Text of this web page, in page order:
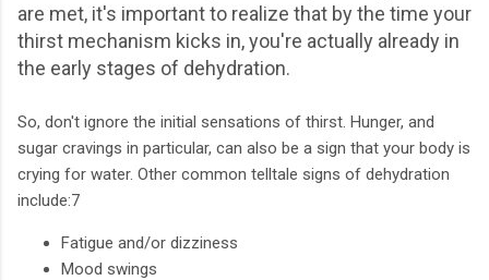
are met, it's important to realize that by the time your
thirst mechanism kicks in, you're actually already in
the early stages of dehydration.
So, don't ignore the initial sensations of thirst. Hunger, and
sugar cravings in particular, can also be a sign that your body is
crying for water. Other common telltale signs of dehydration
include:7
Fatigue and/or dizziness
Mood swings